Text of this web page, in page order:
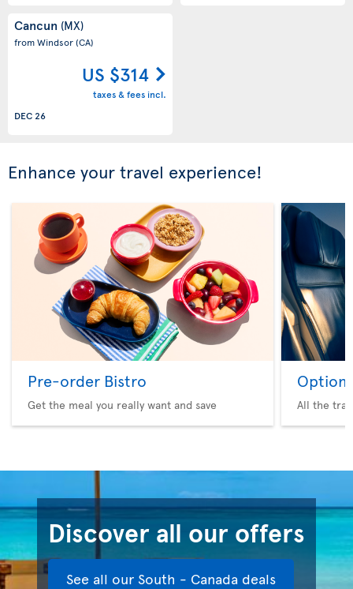
Cancun (MX)
from Windsor(CA)
US $314
taxes & fees incl.
DEC 26
Enhance your travel experience!
Pre-order Bistro
Get the meal you really want and save
Option
All the
Discover all our offers
See all our South - Canada deals